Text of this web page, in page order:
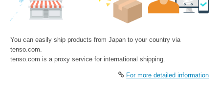
You can easily ship products from Japan to your country via
tenso.com.
tenso.com is a proxy service for international shipping.
For more detailed information